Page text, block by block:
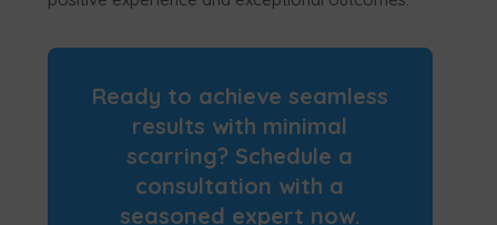
Ready to achieve seamless
results with minimal
scarring? Schedule a
consultation with a
seasoned expert now.